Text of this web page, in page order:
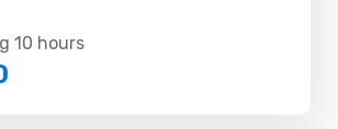
10 hours